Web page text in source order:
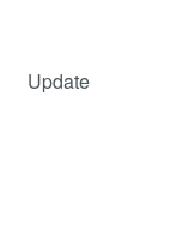
Update